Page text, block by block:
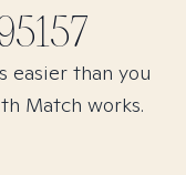
than you
Match works.